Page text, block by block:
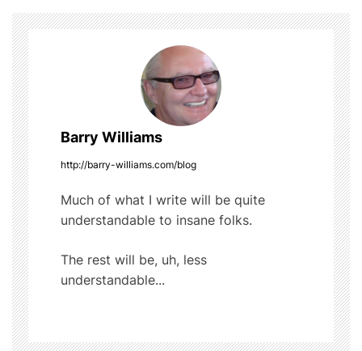
k
t
n
a
v
i
g
a
t
i
o
Barry Williams
http://barry-williams.com/blog
Much of what I write will be quite
understandable to insane folks.
The rest will be, uh, less
understandable...